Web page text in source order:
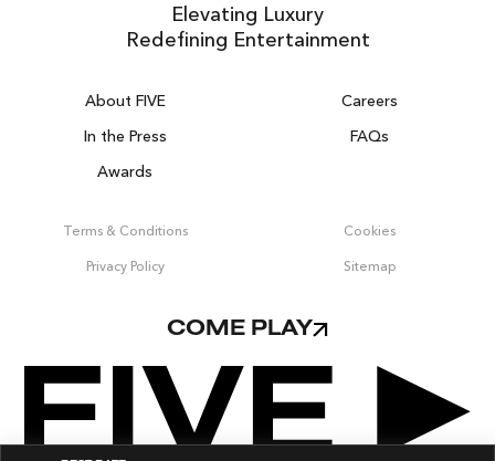
About FIVE
Careers
In the Press
FAQs
Awards
Terms & Conditions Cookies
Privacy Policy Sitemap
Elevating Luxury
Redefining Entertainment
COME PLAY
Get 100% of your room spend back as